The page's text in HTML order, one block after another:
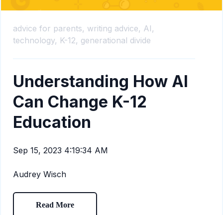
advice for parents, writing advice, AI,
technology, K-12, generational divide
Understanding How AI
Can Change K-12
Education
Sep 15, 2023 4:19:34 AM
Audrey Wisch
Read More